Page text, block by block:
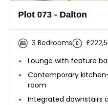
Plot 073 - Dalton
3 Bedrooms
Lounge with feature
Contemporary
room
Integrated downstairs